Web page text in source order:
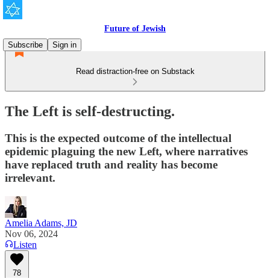
Future of Jewish
Subscribe
Sign in
Read distraction-free on Substack
The Left is self-destructing.
This is the expected outcome of the intellectual
epidemic plaguing the new Left, where narratives
have replaced truth and reality has become
irrelevant.
Amelia Adams, JD
Nov 06, 2024
Listen
78